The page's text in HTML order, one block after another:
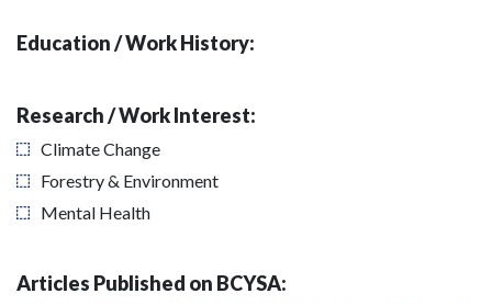
Education / Work History:
Research / Work Interest:
Climate Change
Forestry & Environment
Mental Health
Articles Published on BCYSA: